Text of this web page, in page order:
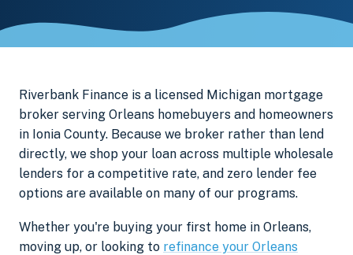
Riverbank Finance is a licensed Michigan mortgage
broker serving Orleans homebuyers and homeowners
in Ionia County. Because we broker rather than lend
directly, we shop your loan across multiple wholesale
lenders for a competitive rate, and zero lender fee
options are available on many of our programs.
Whether you're buying your first home in Orleans,
moving up, or looking to refinance your Orleans